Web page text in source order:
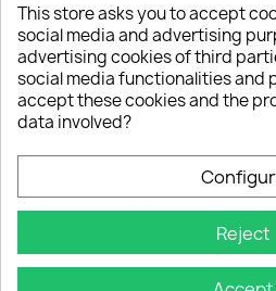
Tel: +34 644 902 406
info@bio-amenities.com
Italiano
This store asks you to accept
social media and advertising
advertising cookies of third
social media functionalities and
accept these cookies and the
data involved?
Reject